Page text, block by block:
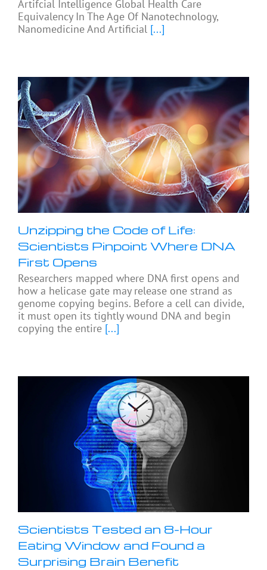
Artifcial Intelligence Global Health Care
Equivalency In The Age Of Nanotechnology,
Nanomedicine And Artificial [...]
Unzipping the Code of Life:
Scientists Pinpoint Where DNA
First Opens
Researchers mapped where DNA first opens and
how a helicase gate may release one strand as
genome copying begins. Before a cell can divide,
it must open its tightly wound DNA and begin
copying the entire [...]
Scientists Tested an 8-Hour
Eating Window and Found a
Surprising Brain Benefit